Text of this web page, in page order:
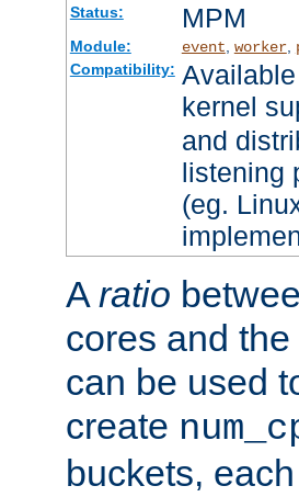
Status: MPM
Module: event worker,
Compatibility:
kernel
and
listening
(eg.
A ratio
cores and
can be used
create
buckets,